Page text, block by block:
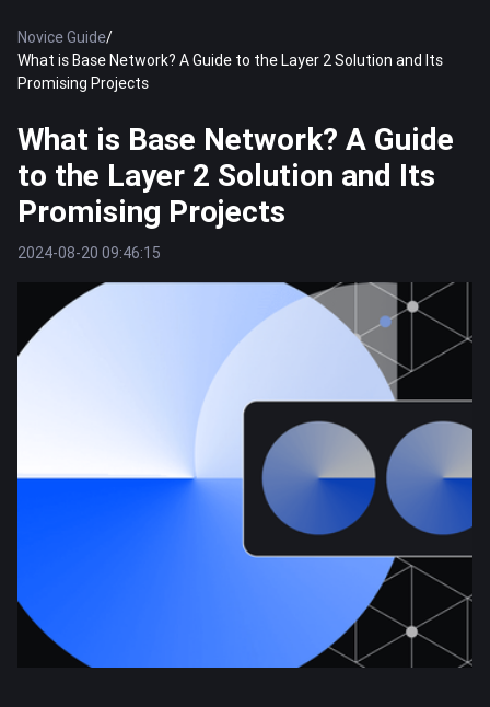
Novice Guide/
What is Base Network? A Guide to the Layer 2 Solution and Its
Promising Projects
What is Base Network? A Guide
to the Layer 2 Solution and Its
Promising Projects
2024-08-20 09:46:15